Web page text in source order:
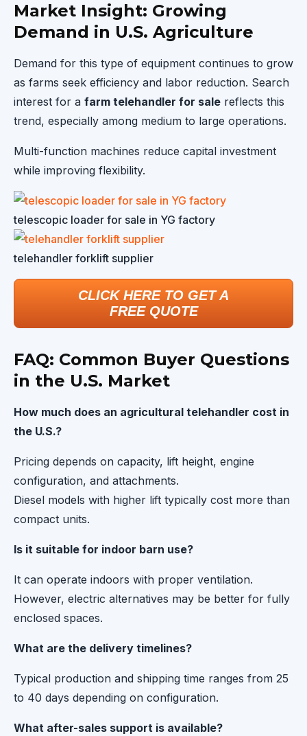
Market Insight: Growing
Demand in U.S. Agriculture
Demand for this type of equipment continues to grow
as farms seek efficiency and labor reduction. Search
interest for a farm telehandler for sale reflects this
trend, especially among medium to large operations.
Multi-function machines reduce capital investment
while improving flexibility.
telescopic loader for sale in YG factory
telehandler forklift supplier
CLICK HERE TO GET A
FREE QUOTE
FAQ: Common Buyer Questions
in the U.S. Market
How much does an agricultural telehandler cost in
the U.S.?
Pricing depends on capacity, lift height, engine
configuration, and attachments.
Diesel models with higher lift typically cost more than
compact units.
Is it suitable for indoor barn use?
It can operate indoors with proper ventilation.
However, electric alternatives may be better for fully
enclosed spaces.
What are the delivery timelines?
Typical production and shipping time ranges from 25
to 40 days depending on configuration.
What after-sales support is available?